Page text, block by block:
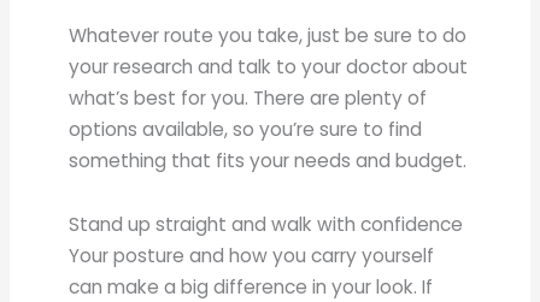
Whatever route you take, just be sure to do
your research and talk to your doctor about
what’s best for you. There are plenty of
options available, so you’re sure to find
something that fits your needs and budget.
Stand up straight and walk with confidence
Your posture and how you carry yourself
can make a big difference in your look. If